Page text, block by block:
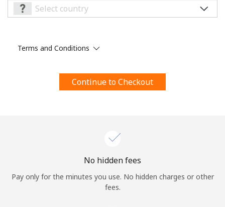
By opening an account on this website, I agree to these
Terms and Conditions.
Terms and Conditions
Continue to Checkout
No hidden fees
Pay only for the minutes you use. No hidden charges or other
fees.